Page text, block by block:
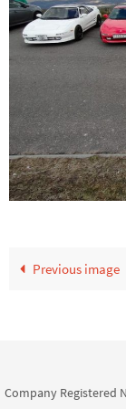
Previous image
Company Registered